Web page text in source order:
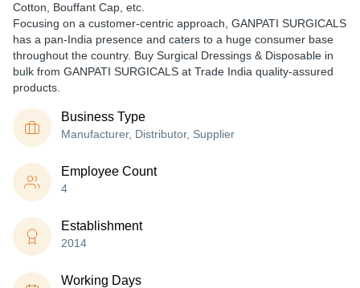
Cotton, Bouffant Cap, etc.
Focusing on a customer-centric approach, GANPATI SURGICALS
has a pan-India presence and caters to a huge consumer base
throughout the country. Buy Surgical Dressings & Disposable in
bulk from GANPATI SURGICALS at Trade India quality-assured
products.
Business Type
Manufacturer, Distributor, Supplier
Employee Count
4
Establishment
2014
Working Days